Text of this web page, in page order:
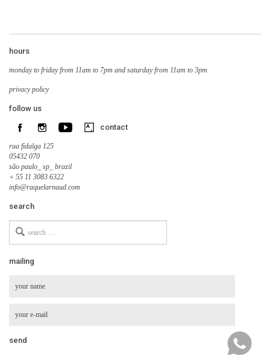
hours
monday to friday from 11am to 7pm and saturday from 11am to 3pm
privacy policy
follow us
contact
rua fidalga 125
05432 070
são paulo_ sp_ brazil
+ 55 11 3083 6322
info@raquelarnaud.com
search
for
mailing